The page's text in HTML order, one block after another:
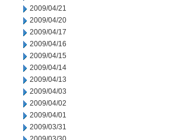
2009/04/21
2009/04/20
2009/04/17
2009/04/16
2009/04/15
2009/04/14
2009/04/13
2009/04/03
2009/04/02
2009/04/01
2009/03/31